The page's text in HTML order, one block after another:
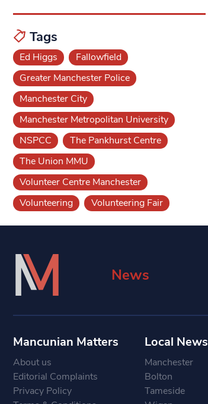
Tags
Ed Higgs
Fallowfield
Greater Manchester Police
Manchester City
Manchester Metropolitan University
NSPCC
The Pankhurst Centre
The Union MMU
Volunteer Centre Manchester
Volunteering
Volunteering Fair
News
Mancunian Matters
About us
Editorial Complaints
Privacy Policy
Local News
Manchester
Bolton
Tameside